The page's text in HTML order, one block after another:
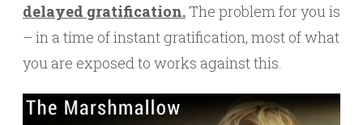
delayed gratification. The problem for you is
– in a time of instant gratification, most of what
you are exposed to works against this.